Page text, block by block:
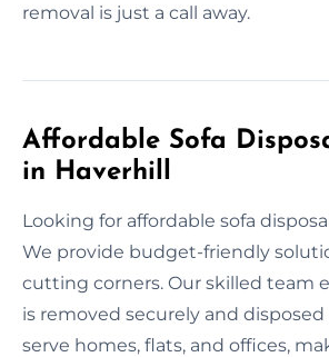
removal is just a call away.
Affordable Sofa
in Haverhill
Looking for affordable sofa
We provide budget-friendly
cutting corners. Our skilled team
is removed securely and disposed
serve homes, flats, and offices,